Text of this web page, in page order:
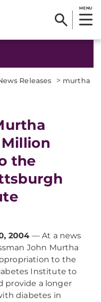
MENU
Releases > murtha
the
2004 — At a news
John Murtha
to the
Institute to
provide a longer
diabetes in